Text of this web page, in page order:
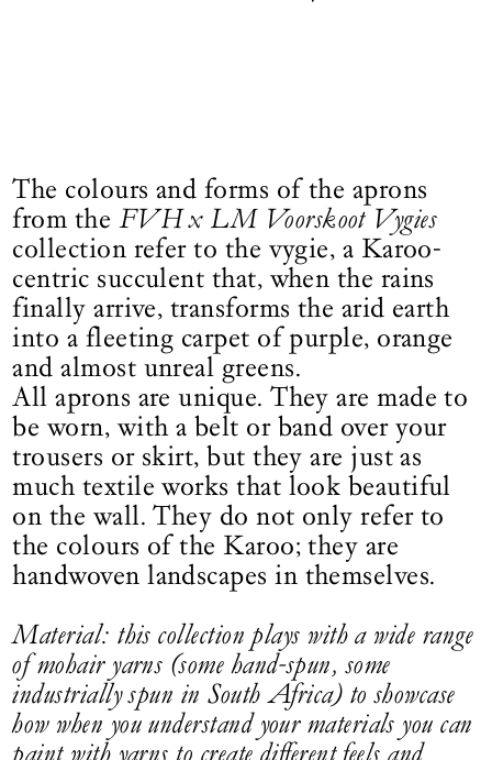
The colours and forms of the aprons
from the FVH x LM Voorskoot Vygies
collection refer to the vygie, a Karoo-
centric succulent that, when the rains
finally arrive, transforms the arid earth
into a fleeting carpet of purple, orange
and almost unreal greens.
All aprons are unique. They are made to
be worn, with a belt or band over your
trousers or skirt, but they are just as
much textile works that look beautiful
on the wall. They do not only refer to
the colours of the Karoo; they are
handwoven landscapes in themselves.
Material: this collection plays with a wide range
of mohair yarns (some hand-spun, some
industrially spun in South Africa) to showcase
how when you understand your materials you can